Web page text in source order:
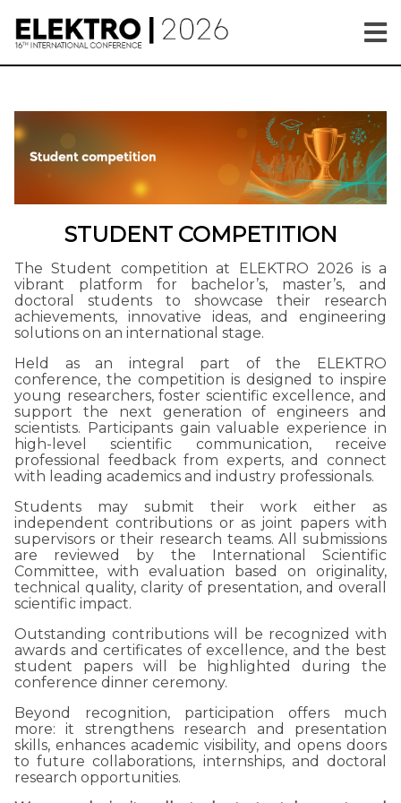
STUDENT COMPETITION
The Student competition at ELEKTRO 2026 is a
vibrant platform for bachelor’s, master’s, and
doctoral students to showcase their research
achievements, innovative ideas, and engineering
solutions on an international stage.
Held as an integral part of the ELEKTRO
conference, the competition is designed to inspire
young researchers, foster scientific excellence, and
support the next generation of engineers and
scientists. Participants gain valuable experience in
high-level scientific communication, receive
professional feedback from experts, and connect
with leading academics and industry professionals.
Students may submit their work either as
independent contributions or as joint papers with
supervisors or their research teams. All submissions
are reviewed by the International Scientific
Committee, with evaluation based on originality,
technical quality, clarity of presentation, and overall
scientific impact.
Outstanding contributions will be recognized with
awards and certificates of excellence, and the best
student papers will be highlighted during the
conference dinner ceremony.
Beyond recognition, participation offers much
more: it strengthens research and presentation
skills, enhances academic visibility, and opens doors
to future collaborations, internships, and doctoral
research opportunities.